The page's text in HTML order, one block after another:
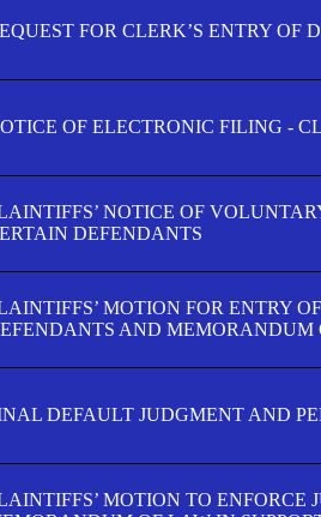
FOR CLERK’S ENTRY OF
OF ELECTRONIC FILING -
NOTICE OF
DEFENDANTS
MOTION FOR ENTRY
AND MEMORANDUM
DEFAULT JUDGMENT AND
MOTION TO ENFORCE